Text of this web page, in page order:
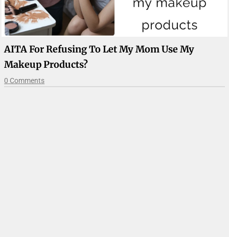
AITA For Refusing To Let My Mom Use My
Makeup Products?
0 Comments